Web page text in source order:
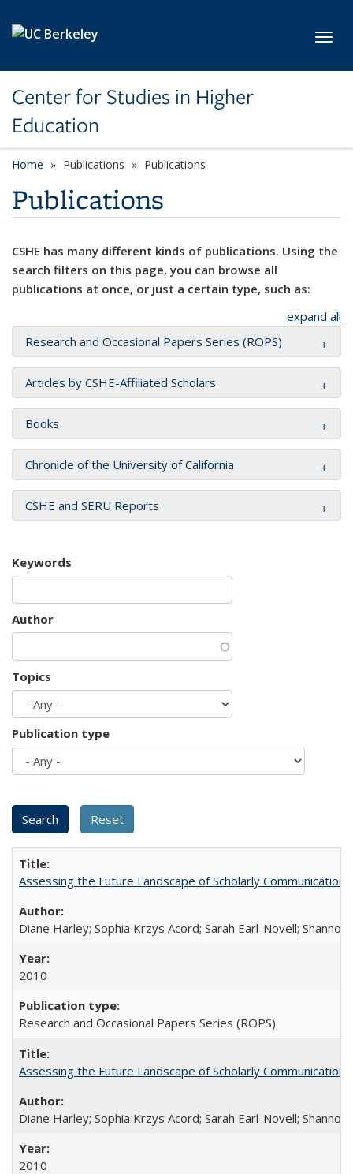
Center for Studies in Higher
Education
Home Publications Publications
Publications
CSHE has many different kinds of publications. Using the
search filters on this page, you can browse all
publications at once, or just a certain type, such as:
expand all
Research and Occasional Papers Series (ROPS)
Articles by CSHE-Affiliated Scholars
Books
Chronicle of the University of California
CSHE and SERU Reports
Keywords
Author
Topics
Publication type
Assessing the Future Landscape of Scholarly
Diane Harley; Sophia Krzys Acord; Sarah Earl-Novell; Shannon
2010
Research and Occasional Papers Series (ROPS)
Assessing the Future Landscape of Scholarly
Diane Harley; Sophia Krzys Acord; Sarah Earl-Novell; Shannon
2010